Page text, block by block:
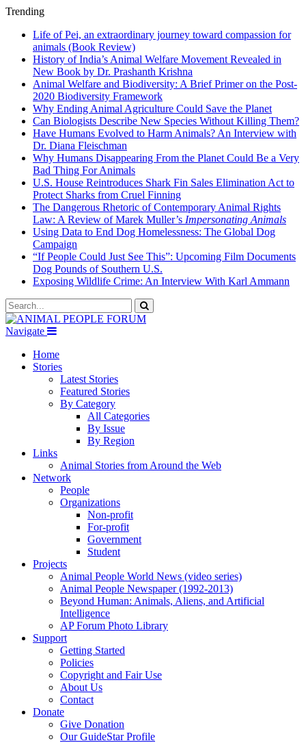
Trending
Life of Pei, an extraordinary journey toward compassion for
animals (Book Review)
History of India’s Animal Welfare Movement Revealed in
New Book by Dr. Prashanth Krishna
Animal Welfare and Biodiversity: A Brief Primer on the Post-
2020 Biodiversity Framework
Why Ending Animal Agriculture Could Save the Planet
Can Biologists Describe New Species Without Killing Them?
Have Humans Evolved to Harm Animals? An Interview with
Dr. Diana Fleischman
Why Humans Disappearing From the Planet Could Be a Very
Bad Thing For Animals
U.S. House Reintroduces Shark Fin Sales Elimination Act to
Protect Sharks from Cruel Finning
The Dangerous Rhetoric of Contemporary Animal Rights
Law: A Review of Marek Muller’s Impersonating Animals
Using Data to End Dog Homelessness: The Global Dog
Campaign
“If People Could Just See This”: Upcoming Film Documents
Dog Pounds of Southern U.S.
Exposing Wildlife Crime: An Interview With Karl Ammann
Navigate
Home
Stories
Latest Stories
Featured Stories
By Category
All Categories
By Issue
By Region
Links
Animal Stories from Around the Web
Network
People
Organizations
Non-profit
For-profit
Government
Student
Projects
Animal People World News (video series)
Animal People Newspaper (1992-2013)
Beyond Human: Animals, Aliens, and Artificial
Intelligence
AP Forum Photo Library
Support
Getting Started
Policies
Copyright and Fair Use
About Us
Contact
Donate
Give Donation
Our GuideStar Profile